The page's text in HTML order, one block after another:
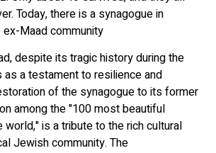
Today, there is a synagogue in
Maad community
despite its tragic history during the
as a testament to resilience and
of the synagogue to its former
among the "100 most beautiful
world," is a tribute to the rich cultural
Jewish community. The